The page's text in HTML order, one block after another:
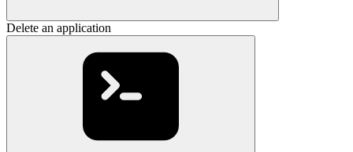
Delete an application